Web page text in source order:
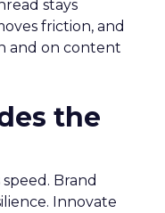
stays
friction, and
and on content
the
Brand
Innovate